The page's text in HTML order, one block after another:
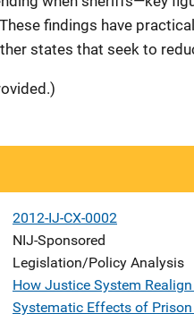
findings have
states that seek to
2012-IJ-CX-0002
NIJ-Sponsored
Legislation/Policy Analysis
How Justice System
Systematic Effects of